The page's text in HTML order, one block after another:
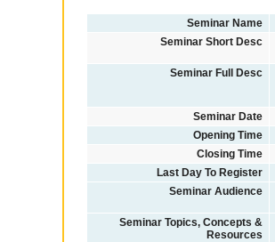
Seminar Name
Seminar Short Desc
Seminar Full Desc
Seminar Date
Opening Time
Closing Time
Last Day To Register
Seminar Audience
Seminar Topics, Concepts &
Resources